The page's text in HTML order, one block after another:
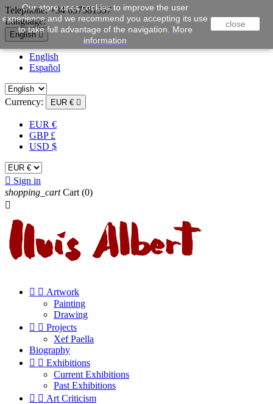
Telephone:+34 657581557
Language:
English 
English
Español
Currency: EUR € 
EUR €
GBP £
USD $
 Sign in
shopping_cart Cart (0)

  Artwork
Painting
Drawing
  Projects
Xef Paella
Biography
  Exhibitions
Current Exhibitions
Past Exhibitions
  Art Criticism
Our store uses cookies to improve the user
experience and we recommend you accepting its use
to take full advantage of the navigation. More
information
close